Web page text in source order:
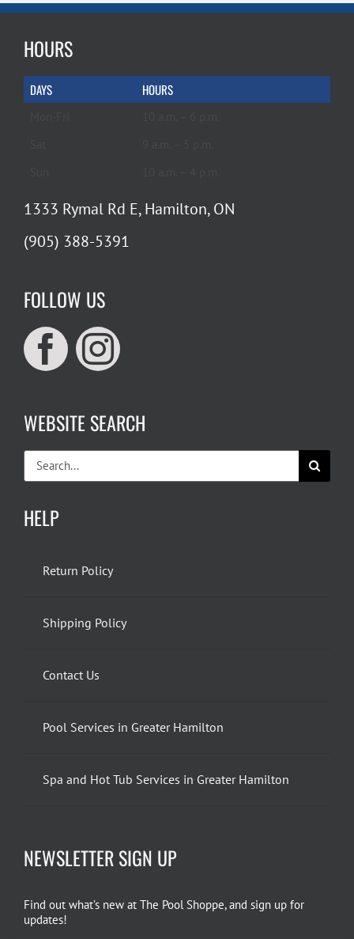
HOURS
DAYS HOURS
1333 Rymal Rd E, Hamilton, ON
(905) 388-5391
FOLLOW US
WEBSITE SEARCH
Search
for:
HELP
Return Policy
Shipping Policy
Contact Us
Pool Services in Greater Hamilton
Spa and Hot Tub Services in Greater Hamilton
NEWSLETTER SIGN UP
Find out what’s new at The Pool Shoppe, and sign up for
updates!